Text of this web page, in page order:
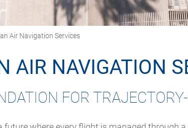
Air Navigation Services
AIR NAVIGATION
FOR